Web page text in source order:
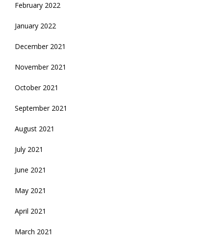
February 2022
January 2022
December 2021
November 2021
October 2021
September 2021
August 2021
July 2021
June 2021
May 2021
April 2021
March 2021